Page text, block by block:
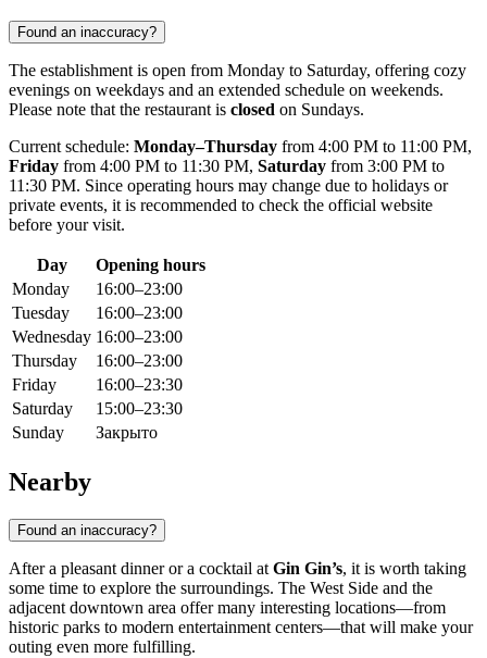
Found an inaccuracy?
The establishment is open from Monday to Saturday, offering cozy
evenings on weekdays and an extended schedule on weekends.
Please note that the restaurant is closed on Sundays.
Current schedule: Monday–Thursday from 4:00 PM to 11:00 PM,
Friday from 4:00 PM to 11:30 PM, Saturday from 3:00 PM to
11:30 PM. Since operating hours may change due to holidays or
private events, it is recommended to check the official website
before your visit.
Day
Opening hours
Monday
16:00–23:00
Tuesday
16:00–23:00
Wednesday 16:00–23:00
Thursday
16:00–23:00
Friday
16:00–23:30
Saturday
15:00–23:30
Sunday
Закрыто
Nearby
Found an inaccuracy?
After a pleasant dinner or a cocktail at Gin Gin’s, it is worth taking
some time to explore the surroundings. The West Side and the
adjacent downtown area offer many interesting locations—from
historic parks to modern entertainment centers—that will make your
outing even more fulfilling.